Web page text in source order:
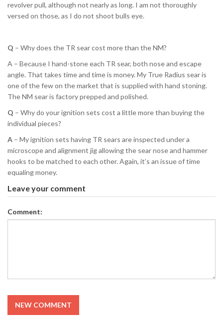
revolver pull, although not nearly as long. I am not thoroughly
versed on those, as I do not shoot bulls eye.
Q – Why does the TR sear cost more than the NM?
A – Because I hand-stone each TR sear, both nose and escape
angle. That takes time and time is money. My True Radius sear is
one of the few on the market that is supplied with hand stoning.
The NM sear is factory prepped and polished.
Q – Why do your ignition sets cost a little more than buying the
individual pieces?
A – My ignition sets having TR sears are inspected under a
microscope and alignment jig allowing the sear nose and hammer
hooks to be matched to each other. Again, it’s an issue of time
equaling money.
Leave your comment
Comment:
NEW COMMENT